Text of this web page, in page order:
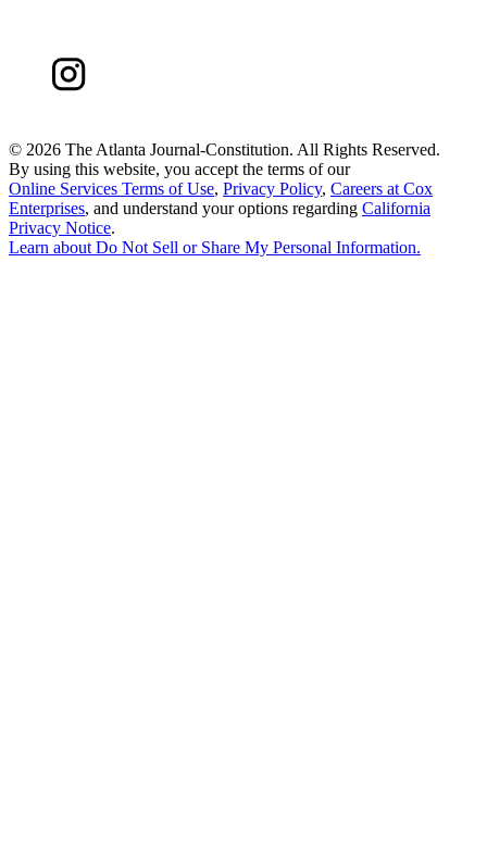
© 2026 The Atlanta Journal-Constitution. All Rights Reserved.
By using this website, you accept the terms of our
Online Services Terms of Use, Privacy Policy, Careers at Cox
Enterprises, and understand your options regarding California
Privacy Notice.
Learn about Do Not Sell or Share My Personal Information.